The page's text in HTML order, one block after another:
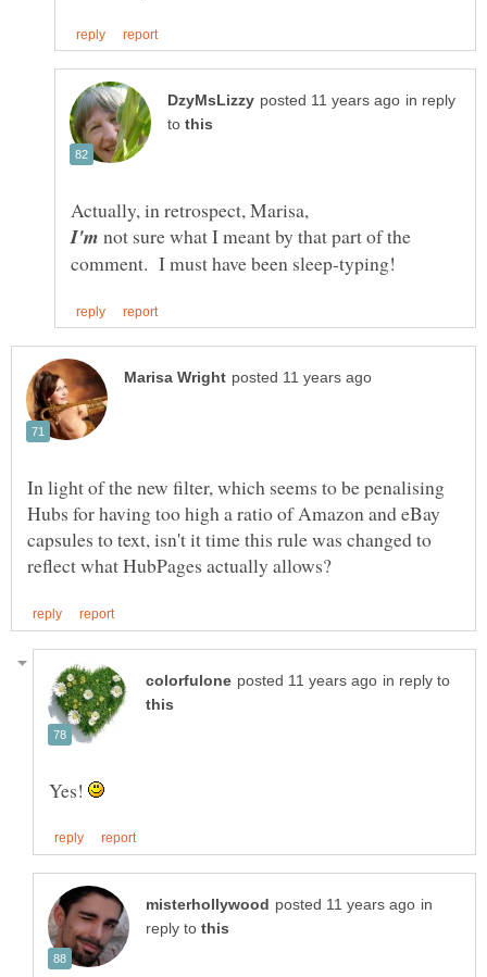
in reply
to
Actually, in retrospect, Marisa,
not sure what I meant by that part of the
In light of the new filter, which seems to be penalising
Hubs for having too high a ratio of Amazon and eBay
capsules to text, isn't it time this rule was changed to
in reply to
Yes!
in
reply to